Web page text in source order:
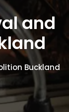
and
Buckland